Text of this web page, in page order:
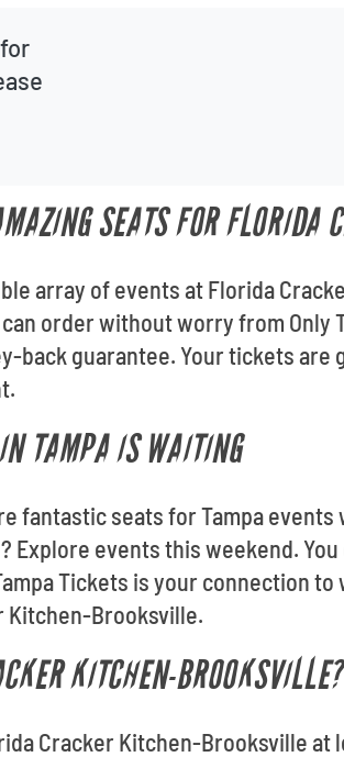
SEATS FOR FLORIDA
array of events at Florida
order without worry from Only
back guarantee. Your tickets
TAMPA IS WAITING
fantastic seats for Tampa events
Explore events this weekend.
Tickets is your connection
Kitchen-Brooksville.
KITCHEN-
Cracker Kitchen-Brooksville